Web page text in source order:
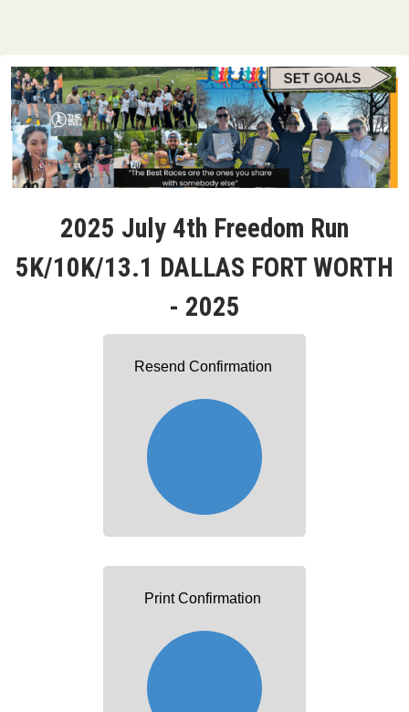
2025 July 4th Freedom Run
5K/10K/13.1 DALLAS FORT WORTH
- 2025
Resend Confirmation
Print Confirmation